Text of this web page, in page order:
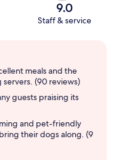
9.0
Staff & service
meals and the
(90 reviews)
guests praising its
and pet-friendly
their dogs along. (9